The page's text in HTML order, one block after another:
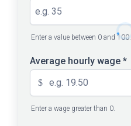
Enter a value between 0 and 100.
Average hourly wage *
$
Enter a wage greater than 0.